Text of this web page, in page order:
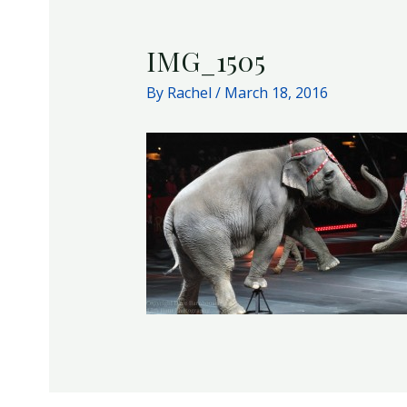
IMG_1505
By Rachel / March 18, 2016